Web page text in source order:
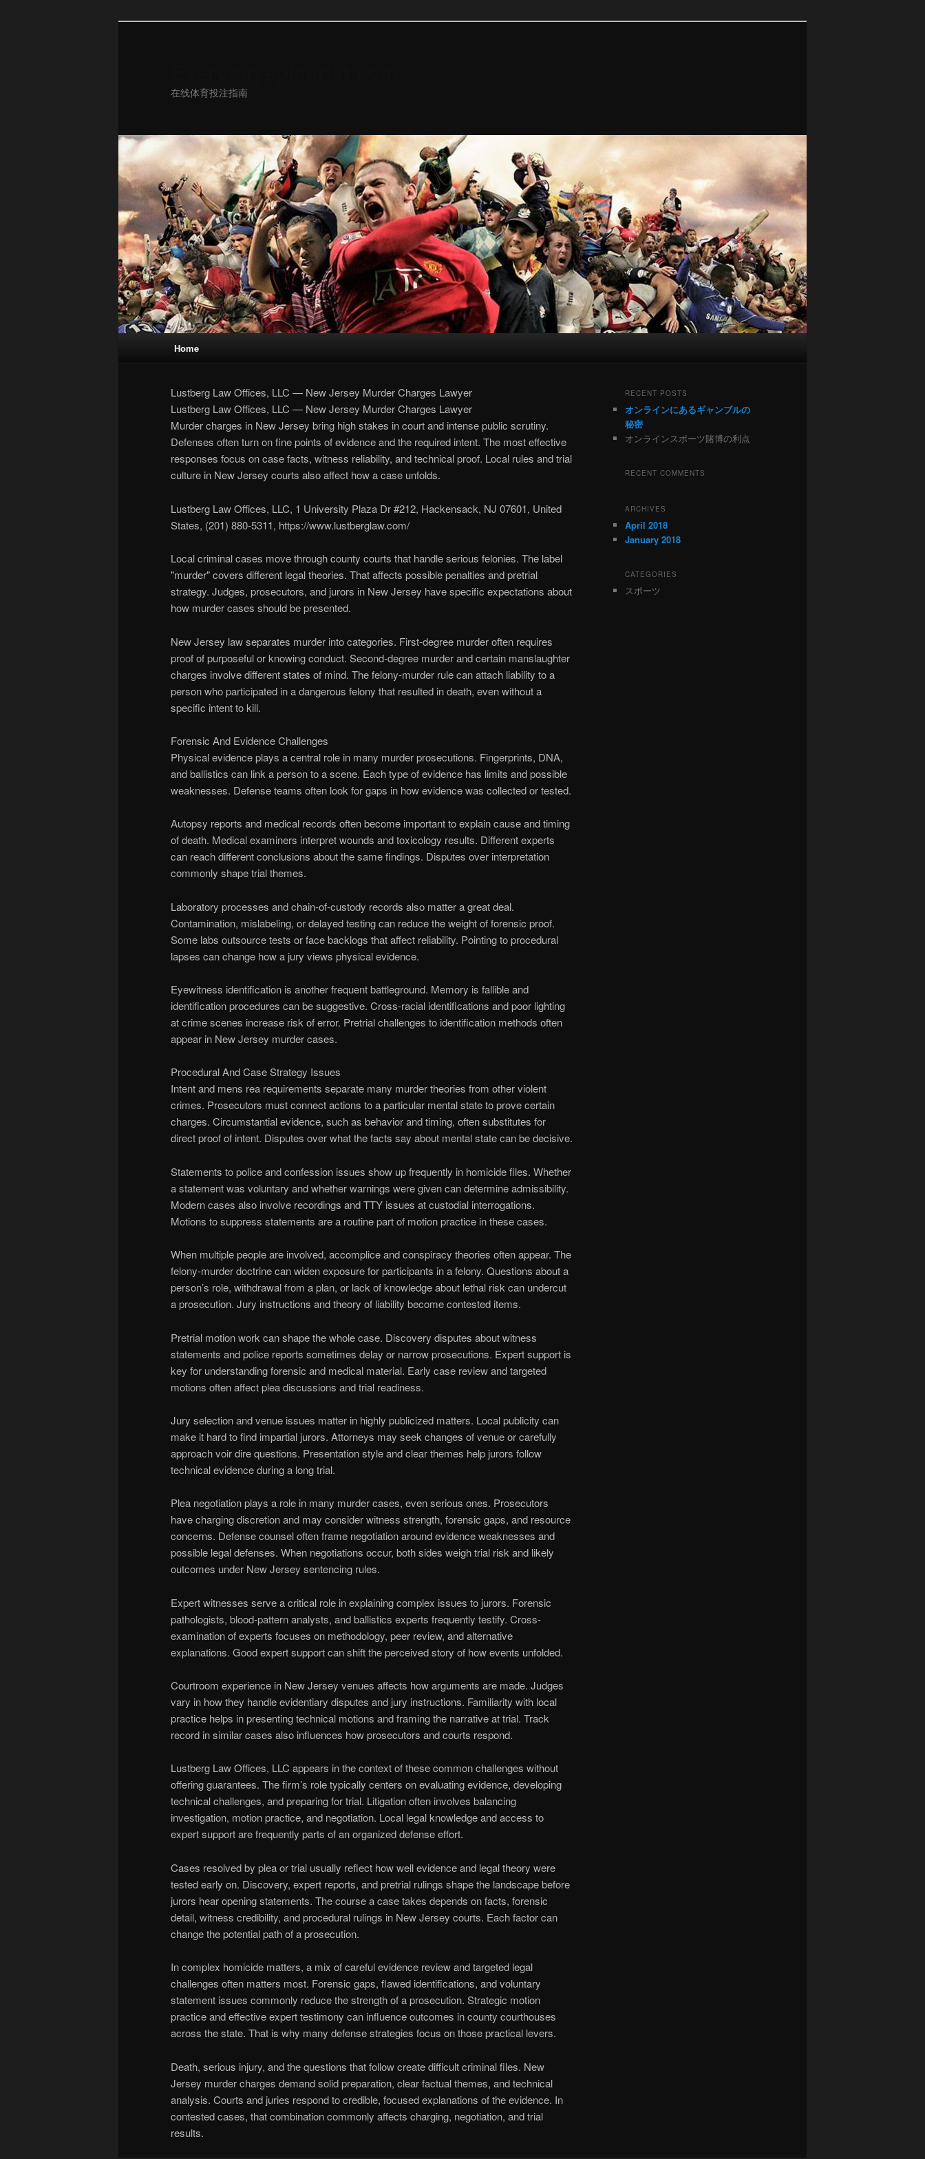
在线体育投注指南
Skip
primary
Skip
secondary
Home
Lustberg Law Offices, LLC — New Jersey Murder Charges Lawyer
Lustberg Law Offices, LLC — New Jersey Murder Charges Lawyer
Murder charges in New Jersey bring high stakes in court and intense public scrutiny.
Defenses often turn on fine points of evidence and the required intent. The most effective
responses focus on case facts, witness reliability, and technical proof. Local rules and trial
culture in New Jersey courts also affect how a case unfolds.
Lustberg Law Offices, LLC, 1 University Plaza Dr #212, Hackensack, NJ 07601, United
States, (201) 880-5311, https://www.lustberglaw.com/
Local criminal cases move through county courts that handle serious felonies. The label
"murder" covers different legal theories. That affects possible penalties and pretrial
strategy. Judges, prosecutors, and jurors in New Jersey have specific expectations about
how murder cases should be presented.
New Jersey law separates murder into categories. First-degree murder often requires
proof of purposeful or knowing conduct. Second-degree murder and certain manslaughter
charges involve different states of mind. The felony-murder rule can attach liability to a
person who participated in a dangerous felony that resulted in death, even without a
specific intent to kill.
Forensic And Evidence Challenges
Physical evidence plays a central role in many murder prosecutions. Fingerprints, DNA,
and ballistics can link a person to a scene. Each type of evidence has limits and possible
weaknesses. Defense teams often look for gaps in how evidence was collected or tested.
Autopsy reports and medical records often become important to explain cause and timing
of death. Medical examiners interpret wounds and toxicology results. Different experts
can reach different conclusions about the same findings. Disputes over interpretation
commonly shape trial themes.
Laboratory processes and chain-of-custody records also matter a great deal.
Contamination, mislabeling, or delayed testing can reduce the weight of forensic proof.
Some labs outsource tests or face backlogs that affect reliability. Pointing to procedural
lapses can change how a jury views physical evidence.
Eyewitness identification is another frequent battleground. Memory is fallible and
identification procedures can be suggestive. Cross-racial identifications and poor lighting
at crime scenes increase risk of error. Pretrial challenges to identification methods often
appear in New Jersey murder cases.
Procedural And Case Strategy Issues
Intent and mens rea requirements separate many murder theories from other violent
crimes. Prosecutors must connect actions to a particular mental state to prove certain
charges. Circumstantial evidence, such as behavior and timing, often substitutes for
direct proof of intent. Disputes over what the facts say about mental state can be decisive.
Statements to police and confession issues show up frequently in homicide files. Whether
a statement was voluntary and whether warnings were given can determine admissibility.
Modern cases also involve recordings and TTY issues at custodial interrogations.
Motions to suppress statements are a routine part of motion practice in these cases.
When multiple people are involved, accomplice and conspiracy theories often appear. The
felony-murder doctrine can widen exposure for participants in a felony. Questions about a
person’s role, withdrawal from a plan, or lack of knowledge about lethal risk can undercut
a prosecution. Jury instructions and theory of liability become contested items.
Pretrial motion work can shape the whole case. Discovery disputes about witness
statements and police reports sometimes delay or narrow prosecutions. Expert support is
key for understanding forensic and medical material. Early case review and targeted
motions often affect plea discussions and trial readiness.
Jury selection and venue issues matter in highly publicized matters. Local publicity can
make it hard to find impartial jurors. Attorneys may seek changes of venue or carefully
approach voir dire questions. Presentation style and clear themes help jurors follow
technical evidence during a long trial.
Plea negotiation plays a role in many murder cases, even serious ones. Prosecutors
have charging discretion and may consider witness strength, forensic gaps, and resource
concerns. Defense counsel often frame negotiation around evidence weaknesses and
possible legal defenses. When negotiations occur, both sides weigh trial risk and likely
outcomes under New Jersey sentencing rules.
Expert witnesses serve a critical role in explaining complex issues to jurors. Forensic
pathologists, blood-pattern analysts, and ballistics experts frequently testify. Cross-
examination of experts focuses on methodology, peer review, and alternative
explanations. Good expert support can shift the perceived story of how events unfolded.
Courtroom experience in New Jersey venues affects how arguments are made. Judges
vary in how they handle evidentiary disputes and jury instructions. Familiarity with local
practice helps in presenting technical motions and framing the narrative at trial. Track
record in similar cases also influences how prosecutors and courts respond.
Lustberg Law Offices, LLC appears in the context of these common challenges without
offering guarantees. The firm’s role typically centers on evaluating evidence, developing
technical challenges, and preparing for trial. Litigation often involves balancing
investigation, motion practice, and negotiation. Local legal knowledge and access to
expert support are frequently parts of an organized defense effort.
Cases resolved by plea or trial usually reflect how well evidence and legal theory were
tested early on. Discovery, expert reports, and pretrial rulings shape the landscape before
jurors hear opening statements. The course a case takes depends on facts, forensic
detail, witness credibility, and procedural rulings in New Jersey courts. Each factor can
change the potential path of a prosecution.
In complex homicide matters, a mix of careful evidence review and targeted legal
challenges often matters most. Forensic gaps, flawed identifications, and voluntary
statement issues commonly reduce the strength of a prosecution. Strategic motion
practice and effective expert testimony can influence outcomes in county courthouses
across the state. That is why many defense strategies focus on those practical levers.
Death, serious injury, and the questions that follow create difficult criminal files. New
Jersey murder charges demand solid preparation, clear factual themes, and technical
analysis. Courts and juries respond to credible, focused explanations of the evidence. In
contested cases, that combination commonly affects charging, negotiation, and trial
results.
RECENT POSTS
オンラインにあるギャンブルの
秘密
オンラインスポーツ賭博の利点
RECENT COMMENTS
ARCHIVES
April 2018
January 2018
CATEGORIES
スポーツ